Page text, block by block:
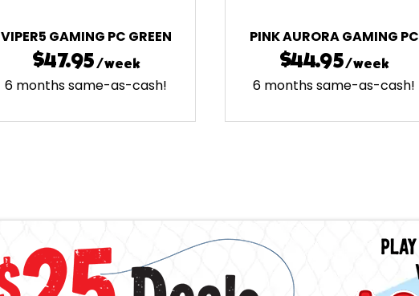
VIPER5 GAMING PC GREEN
$47.95/week
6 months same-as-cash!
PINK AURORA GAMING PC
$44.95/week
6 months same-as-cash!